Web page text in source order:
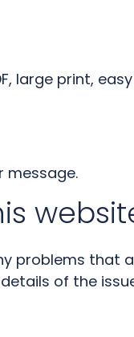
large print,
message.
problems that
of the